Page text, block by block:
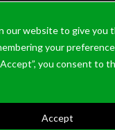
our website to give you
your
you consent to
Accept
2026: THE YEAR THAT
8 months ago